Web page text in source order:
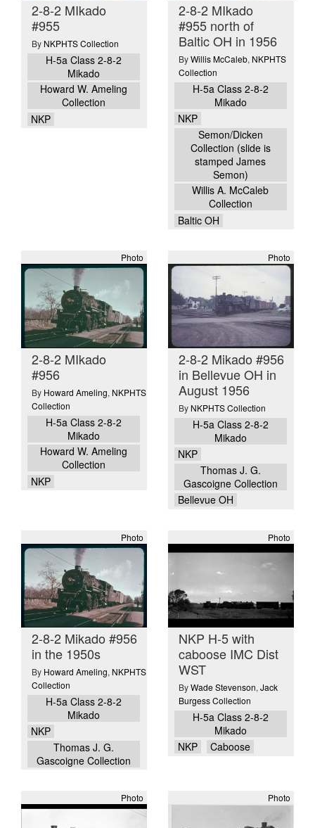
2-8-2 MIkado
#955
By NKPHTS Collection
H-5a Class 2-8-2
Mikado
Howard W. Ameling
Collection
NKP
2-8-2 MIkado
#955 north of
Baltic OH in 1956
ByWillis McCaleb, NKPHTS
Collection
H-5a Class 2-8-2
Mikado
NKP
Semon/Dicken
Collection (slide is
stamped James
Semon)
Willis A. McCaleb
Collection
Baltic OH
Photo
2-8-2 MIkado
#956
By Howard Ameling, NKPHTS
Collection
H-5a Class 2-8-2
Mikado
Howard W. Ameling
Collection
NKP
Photo
2-8-2 Mikado #956
in Bellevue OH in
August 1956
By NKPHTS Collection
H-5a Class 2-8-2
Mikado
NKP
Thomas J. G.
Gascoigne Collection
Bellevue OH
Photo
2-8-2 Mikado #956
in the 1950s
By Howard Ameling, NKPHTS
Collection
H-5a Class 2-8-2
Mikado
NKP
Thomas J. G.
Gascoigne Collection
Photo
NKP H-5 with
caboose IMC Dist
WST
ByWade Stevenson, Jack
Burgess Collection
H-5a Class 2-8-2
Mikado
NKP
Caboose
Photo Photo